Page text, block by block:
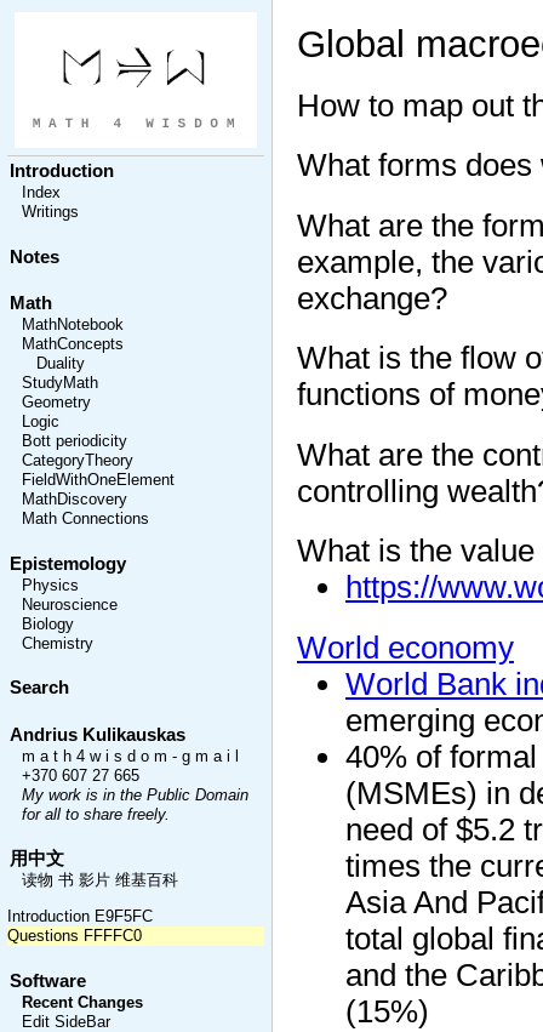
Introduction
Index
Writings
Notes
Math
MathNotebook
MathConcepts
Duality
StudyMath
Geometry
Logic
Bott periodicity
CategoryTheory
FieldWithOneElement
MathDiscovery
Math Connections
Epistemology
Physics
Neuroscience
Biology
Chemistry
Search
Andrius Kulikauskas
m a t h 4 w i s d o m - g m a i l
+370 607 27 665
My work is in the Public Domain
for all to share freely.
用中文
读物 书 影片 维基百科
Introduction E9F5FC
Questions FFFFC0
Software
Recent Changes
Edit SideBar
Global
How to map out
What forms does
What are the
example, the
exchange?
What is the flow
functions of
What are the
controlling
What is the
https://
World economy
World Bank
emerging
40% of
(MSMEs) in
need of $5.2
times the
Asia And
total global
and the
(15%)